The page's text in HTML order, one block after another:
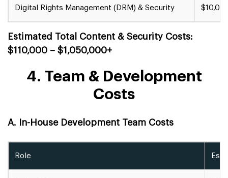
Digital Rights Management (DRM) & Security
Estimated Total Content & Security Costs:
$110,000 – $1,050,000+
4. Team & Development
Costs
A. In-House Development Team Costs
Role